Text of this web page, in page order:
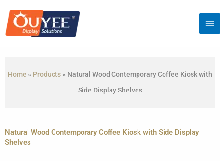
content
Home » Products » Natural Wood Contemporary Coffee Kiosk with
Side Display Shelves
Natural Wood Contemporary Coffee Kiosk with Side Display
Shelves